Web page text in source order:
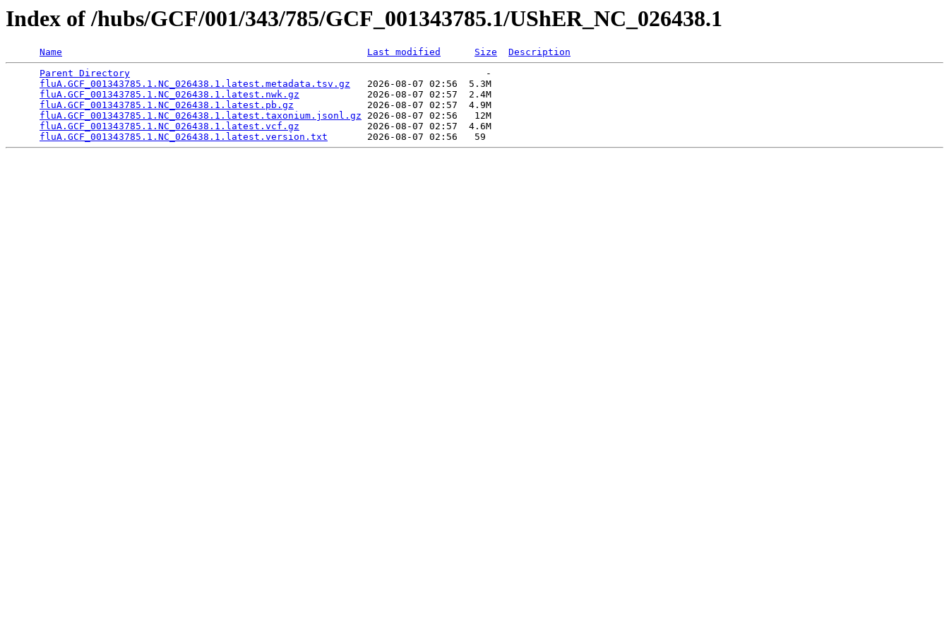
Index of /hubs/GCF/001/343/785/GCF_001343785.1/UShER_NC_026438.1
Name Last modified Size
Description
Parent Directory
                                                               -
fluA.GCF_001343785.1.NC_026438.1.latest.metadata.tsv.gz
   2026-08-07 02:56  5.3M
fluA.GCF_001343785.1.NC_026438.1.latest.nwk.gz
            2026-08-07 02:57  2.4M
fluA.GCF_001343785.1.NC_026438.1.latest.pb.gz
             2026-08-07 02:57  4.9M
fluA.GCF_001343785.1.NC_026438.1.latest.taxonium.jsonl.gz 2026-08-07 02:56   12M
fluA.GCF_001343785.1.NC_026438.1.latest.vcf.gz
            2026-08-07 02:57  4.6M
fluA.GCF_001343785.1.NC_026438.1.latest.version.txt